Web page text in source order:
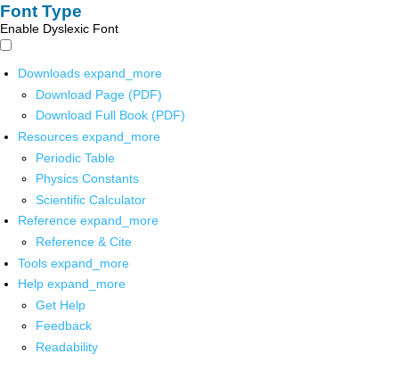
Font Type
Enable Dyslexic Font
Downloads expand_more
Download Page (PDF)
Download Full Book (PDF)
Resources expand_more
Periodic Table
Physics Constants
Scientific Calculator
Reference expand_more
Reference & Cite
Tools expand_more
Help expand_more
Get Help
Feedback
Readability